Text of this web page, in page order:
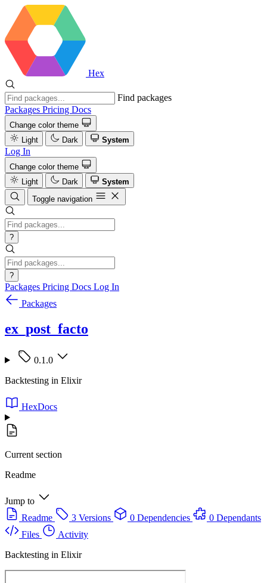
Hex
Find packages
Packages Pricing Docs
Change color theme
Light
Dark System
Log In
Change color theme
Light
Dark
System
Toggle navigation
?
?
Packages Pricing Docs Log In
Packages
ex_post_facto
0.1.0
Backtesting in Elixir
HexDocs
Current section
Readme
Jump to
Readme
3 Versions 0 Dependencies
0 Dependants
Files
Activity
Backtesting in Elixir